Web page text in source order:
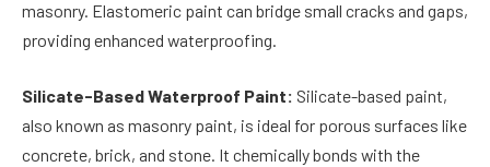
masonry. Elastomeric paint can bridge small cracks and gaps,
providing enhanced waterproofing.
Silicate-Based Waterproof Paint: Silicate-based paint,
also known as masonry paint, is ideal for porous surfaces like
concrete, brick, and stone. It chemically bonds with the